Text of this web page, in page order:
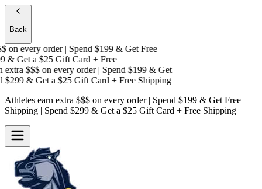
Back
on every order | Spend $199 & Get Free
Get a $25 Gift Card + Free
$$$on every order | Spend $199 & Get
& Get a $25 Gift Card + Free Shipping
Athletes earn extra $$$ on every order | Spend $199 & Get Free
Shipping | Spend $299 & Get a $25 Gift Card + Free Shipping